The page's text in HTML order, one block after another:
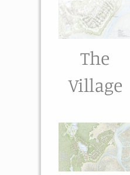
The
Village